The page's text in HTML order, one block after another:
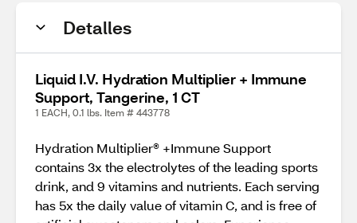
Detalles
Liquid I.V. Hydration Multiplier + Immune
Support, Tangerine, 1 CT
1 EACH, 0.1 lbs. Item # 443778
Hydration Multiplier® +Immune Support
contains 3x the electrolytes of the leading sports
drink, and 9 vitamins and nutrients. Each serving
has 5x the daily value of vitamin C, and is free of